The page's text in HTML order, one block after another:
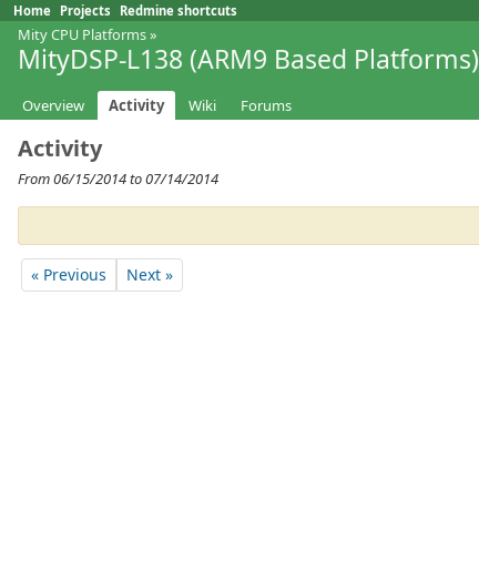
Home Projects Redmine shortcuts
Mity CPU Platforms»
MityDSP-L138 (ARM9 Based Platforms)
Overview Activity Wiki Forums
Activity
From 06/15/2014 to 07/14/2014
« Previous Next »